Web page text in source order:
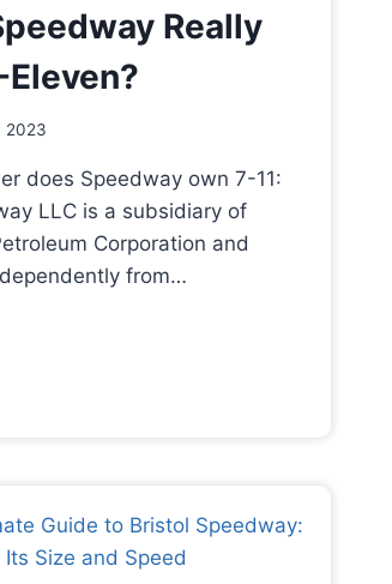
Really
2023
does Speedway own 7-11:
LLC is a subsidiary of
Corporation and
from…